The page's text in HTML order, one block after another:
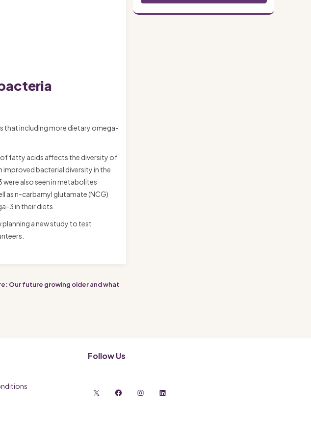
that including more dietary omega-
of fatty acids affects the diversity of
bacterial diversity in the
also seen in metabolites
as n-carbamyl glutamate (NCG)
3 in their diets.
a new study to test
Our future growing older and what
Follow Us
X Facebook Instagram LinkedIn